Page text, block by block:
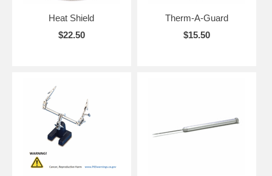
Heat Shield
$22.50
Therm-A-Guard
$15.50